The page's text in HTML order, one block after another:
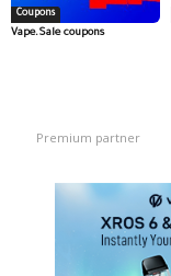
Coupons
Vape.Sale coupons
Premium partner